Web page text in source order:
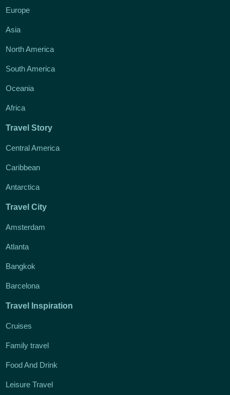
Europe
Asia
North America
South America
Oceania
Africa
Travel Story
Central America
Caribbean
Antarctica
Travel City
Amsterdam
Atlanta
Bangkok
Barcelona
Travel Inspiration
Cruises
Family travel
Food And Drink
Leisure Travel